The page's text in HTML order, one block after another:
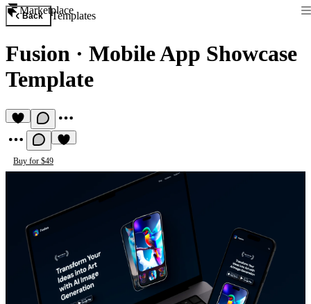
Marketplace
Back Templates
Fusion · Mobile App Showcase
Template
Buy for $49